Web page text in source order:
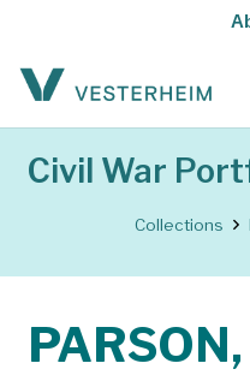
Civil War
Collections